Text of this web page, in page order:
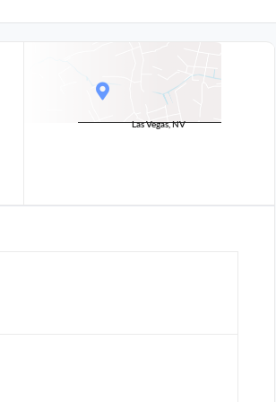
Las Vegas, NV